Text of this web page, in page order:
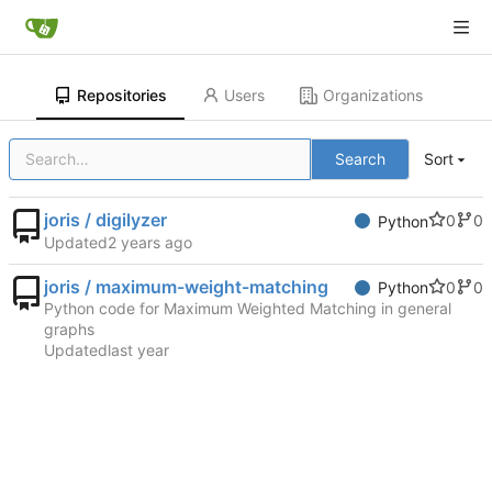
Repositories Users Organizations
Search Sort
joris / digilyzer Python 0
0
Updated
joris / maximum-weight-matching Python 0
0
Python code for Maximum Weighted Matching in general
graphs
Updated